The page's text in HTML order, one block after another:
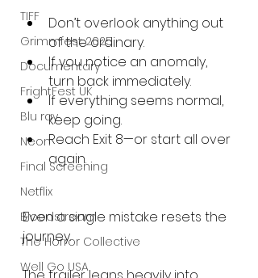
TIFF
Grimmfest 2025
Documentary
FrightFest UK
Blu ray
Neon
Final Screening
Netflix
Bloodstream
The Horror Collective
Well Go USA
Don’t overlook anything out
of the ordinary.
If you notice an anomaly,
turn back immediately.
If everything seems normal,
keep going.
Reach Exit 8—or start all over
again.
Even a single mistake resets the
journey.